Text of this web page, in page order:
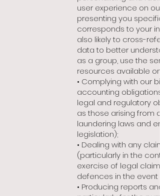
user experience on
presenting you
corresponds to your
also likely to cross-
data to better
as a group, use the
resources available on
• Complying with our
accounting
legal and regulatory
as those arising from
laundering laws and
legislation);
• Dealing with any
(particularly in the
exercise of legal
defences in the event
• Producing reports